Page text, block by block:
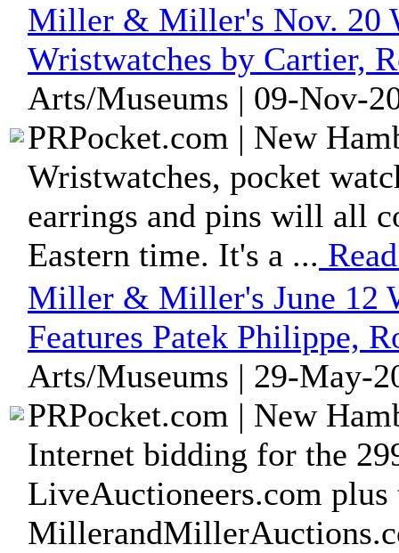
Miller & Miller's Nov. 20
Wristwatches by Cartier,
Arts/Museums | 09-Nov-
PRPocket.com | New
Wristwatches, pocket
earrings and pins will all
Eastern time. It's a ...
Miller & Miller's June 12
Features Patek Philippe,
Arts/Museums | 29-May-
PRPocket.com | New
Internet bidding for the
LiveAuctioneers.com